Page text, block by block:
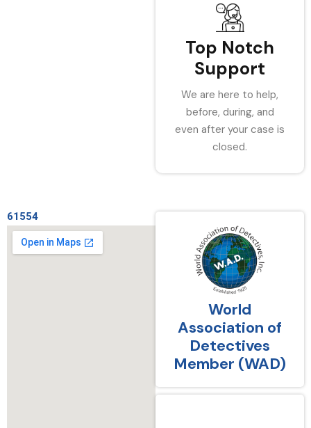
Top Notch
Support
We are here to help,
before, during, and
even after your case is
closed.
61554
World
Association of
Detectives
Member (WAD)